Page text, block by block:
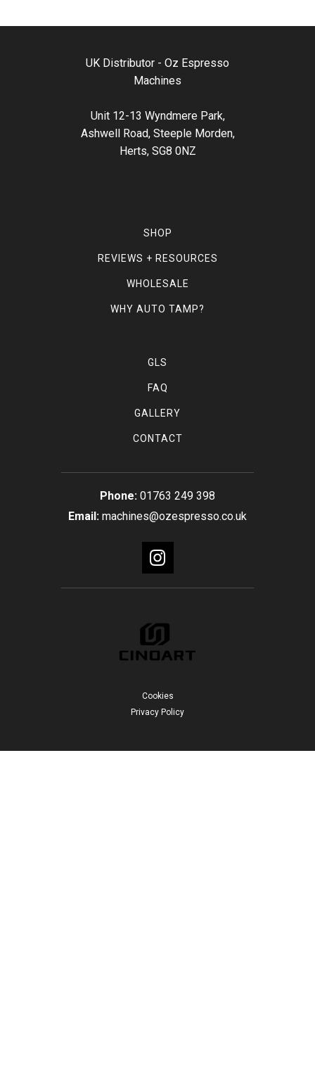
UK Distributor - Oz Espresso
Machines
Unit 12-13 Wyndmere Park,
Ashwell Road, Steeple Morden,
Herts, SG8 0NZ
SHOP
REVIEWS + RESOURCES
WHOLESALE
WHY AUTO TAMP?
GLS
FAQ
GALLERY
CONTACT
01763 249 398
machines@ozespresso.co.uk
Cookies
Privacy Policy